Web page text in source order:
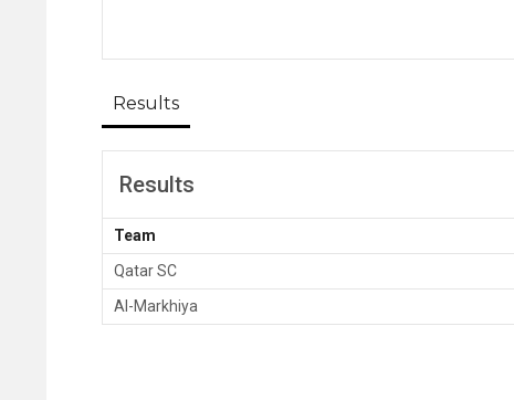
Results
Results
Team
Qatar SC
Al-Markhiya